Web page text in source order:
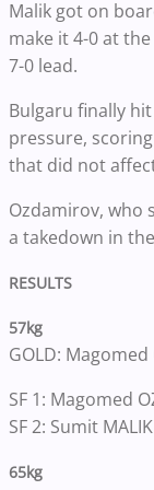
Malik got on
make it 4-0 at
7-0 lead.
Bulgaru finally
pressure,
that did not
Ozdamirov, who
a takedown in
RESULTS
57kg
GOLD: Magomed
SF 1: Magomed
SF 2: Sumit
65kg